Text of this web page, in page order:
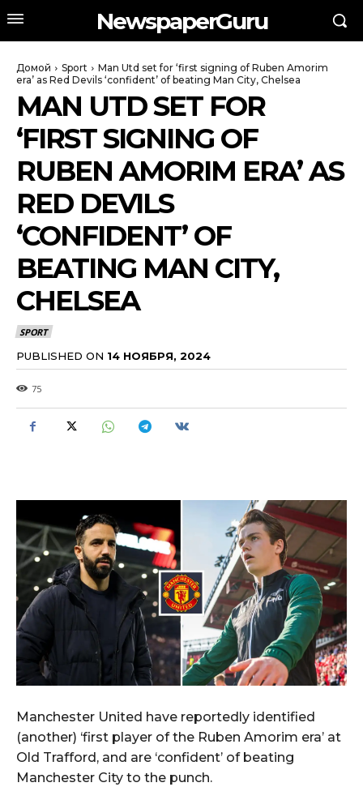
NewspaperGuru
Домой Sport
Man Utd set for ‘first signing of Ruben Amorim
era’ as Red Devils ‘confident’ of beating Man City, Chelsea
MAN UTD SET FOR
‘FIRST SIGNING OF
RUBEN AMORIM ERA’ AS
RED DEVILS
‘CONFIDENT’ OF
BEATING MAN CITY,
CHELSEA
SPORT
PUBLISHED ON 14 НОЯБРЯ, 2024
75
Manchester United have reportedly identified
(another) ‘first player of the Ruben Amorim era’ at
Old Trafford, and are ‘confident’ of beating
Manchester City to the punch.